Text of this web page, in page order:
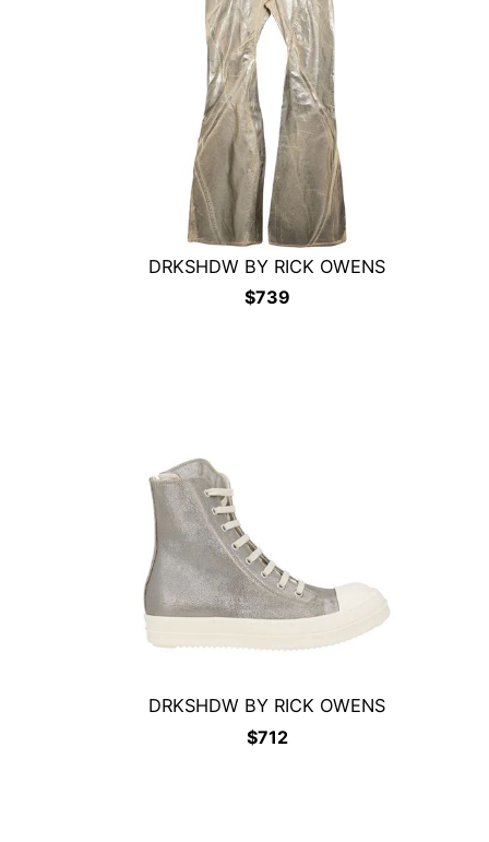
DRKSHDW BY RICK OWENS
$739
DRKSHDW BY RICK OWENS
$712